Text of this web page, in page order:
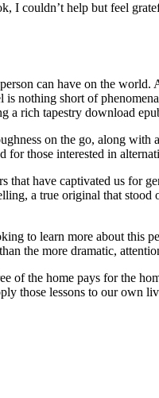
couldn’t help but feel
can have on the
nothing short of
a rich tapestry download
on the go, along
for those interested in
that have captivated us for
a true original that
to learn more about this
the more dramatic,
the home pays for the
those lessons to our own